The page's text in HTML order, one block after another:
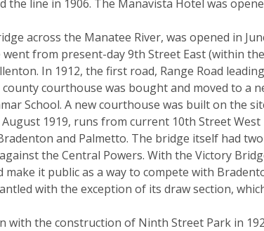
the line in 1906. The Manavista Hotel was
across the Manatee River, was opened in
from present-day 9th Street East (within
In 1912, the first road, Range Road
courthouse was bought and moved to a
School. A new courthouse was built on the
1919, runs from current 10th Street
and Palmetto. The bridge itself had
the Central Powers. With the Victory
it public as a way to compete with
with the exception of its draw section,
the construction of Ninth Street Park in